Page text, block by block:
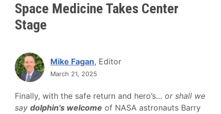
Space Medicine Takes Center
Stage
Mike Fagan, Editor
March 21, 2025
Finally, with the safe return and hero’s… or shall we
say dolphin’s welcome of NASA astronauts Barry